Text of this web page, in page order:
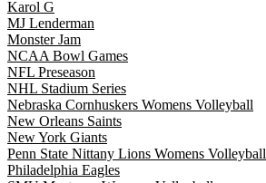
Karol G
MJ Lenderman
Monster Jam
NCAA Bowl Games
NFL Preseason
NHL Stadium Series
Nebraska Cornhuskers Womens Volleyball
New Orleans Saints
New York Giants
Penn State Nittany Lions Womens Volleyball
Philadelphia Eagles